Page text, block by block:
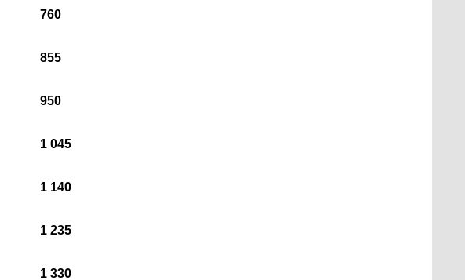
760
855
950
1 045
1 140
1 235
1 330